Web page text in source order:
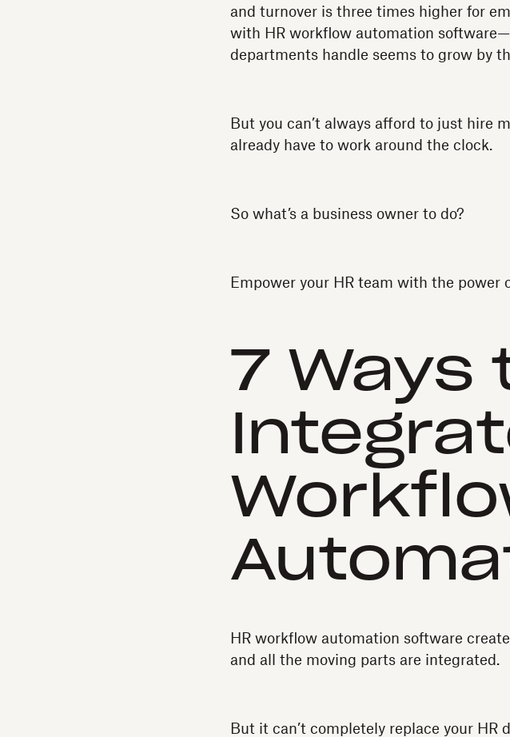
and turnover is three times higher for
with HR workflow automation
departments handle seems to grow by
But you can’t always afford to just hire
already have to work around the clock.
So what’s a business owner to do?
Empower your HR team with the power
7 Ways
HR workflow automation software
and all the moving parts are integrated.
But it can’t completely replace your